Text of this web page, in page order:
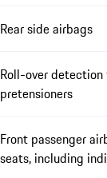
Rear side airbags
Roll-over
pretensioners
Front passenger
seats, including